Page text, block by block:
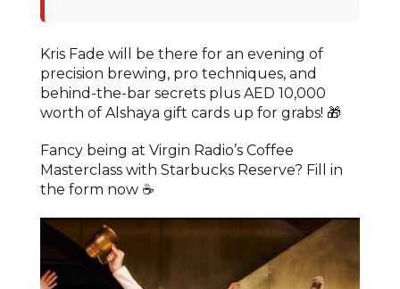
Kris Fade will be there for an evening of
precision brewing, pro techniques, and
behind-the-bar secrets plus AED 10,000
worth of Alshaya gift cards up for grabs! 🎁
Fancy being at Virgin Radio’s Coffee
Masterclass with Starbucks Reserve? Fill in
the form now ☕